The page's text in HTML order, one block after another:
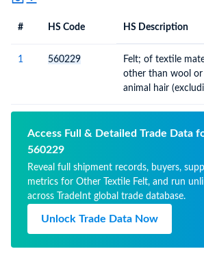
# HS Code HS Description
1 560229
Felt; of textile
other than wool
animal hair
impregnated,
Access Full & Detailed Trade Data
560229
Reveal full shipment records, buyers,
metrics for Other Textile Felt, and run
across TradeInt global trade database.
Unlock Trade Data Now